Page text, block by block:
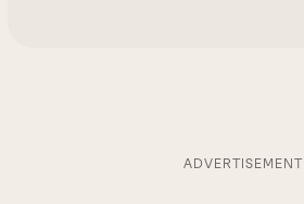
ADVERTISEMENT